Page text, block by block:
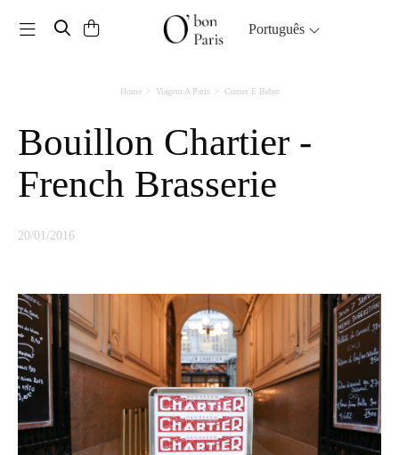
Toggle navigation Português
Home Viagem A Paris Comer E Beber
Bouillon Chartier -
French Brasserie
20/01/2016